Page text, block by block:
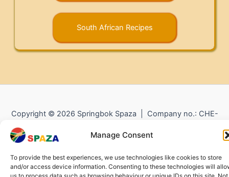
Manage Consent
To provide the best experiences, we use technologies like cookies to store
and/or access device information. Consenting to these technologies will
South African Recipes
Copyright © 2026 Springbok Spaza | Company no.: CHE-
372.104.798 (
Policy